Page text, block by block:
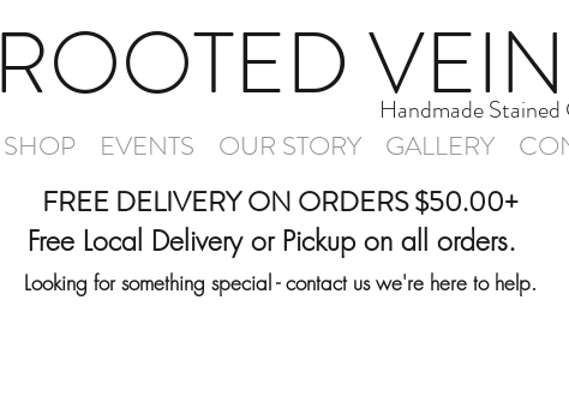
Handmade Stained
ROOTED
SHOP EVENTS OUR STORY GALLERY
FREE DELIVERY ON ORDERS $50.00+
Free Local Delivery or Pickup on all orders.
Looking for something special - contact us we're here to help.